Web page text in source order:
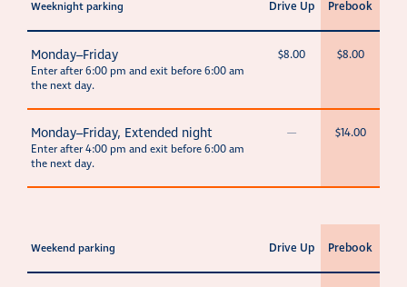
Weeknight parking Drive Up Prebook
Monday–Friday
Enter after 6:00 pm and exit before 6:00 am
the next day.
$8.00 $8.00
Monday–Friday, Extended night
Enter after 4:00 pm and exit before 6:00 am
the next day.
— $14.00
Weekend parking Drive Up Prebook